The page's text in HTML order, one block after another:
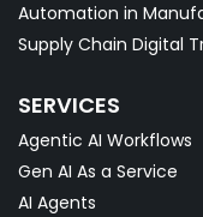
Automation in
Supply Chain Digital
SERVICES
Agentic AI Workflows
Gen AI As a Service
AI Agents